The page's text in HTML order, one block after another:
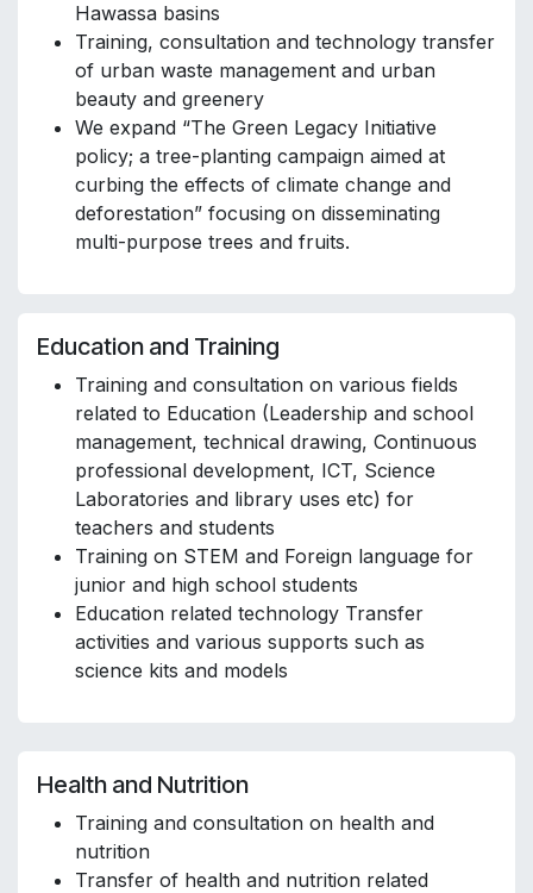
Hawassa basins
Training, consultation and technology transfer
of urban waste management and urban
beauty and greenery
We expand “The Green Legacy Initiative
policy; a tree-planting campaign aimed at
curbing the effects of climate change and
deforestation” focusing on disseminating
multi-purpose trees and fruits.
Education and Training
Training and consultation on various fields
related to Education (Leadership and school
management, technical drawing, Continuous
professional development, ICT, Science
Laboratories and library uses etc) for
teachers and students
Training on STEM and Foreign language for
junior and high school students
Education related technology Transfer
activities and various supports such as
science kits and models
Health and Nutrition
Training and consultation on health and
nutrition
Transfer of health and nutrition related